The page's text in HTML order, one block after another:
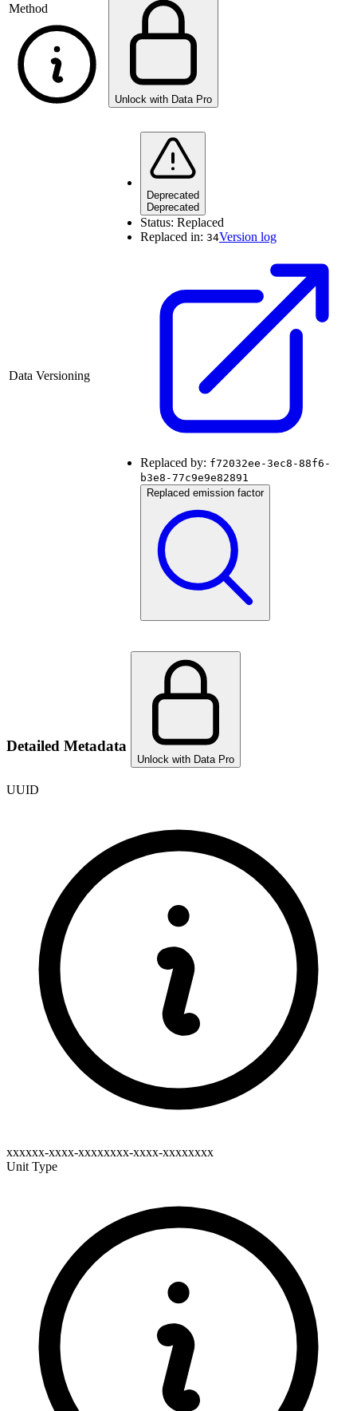
Method
Unlock with Data Pro
Data Versioning
Deprecated
Deprecated
Status: Replaced
Replaced in: 34Version log
Replaced by: f72032ee-3ec8-88f6-
b3e8-77c9e9e82891
Replaced emission factor
Detailed Metadata
Unlock with Data Pro
UUID
xxxxxx-xxxx-xxxxxxxx-xxxx-xxxxxxxx
Unit Type